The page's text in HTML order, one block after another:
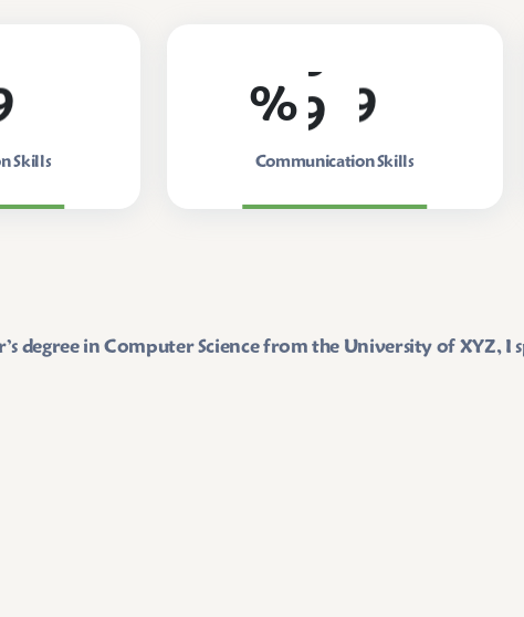
9
9
%
Communication Skills
Skills
degree in Computer Science from the University of